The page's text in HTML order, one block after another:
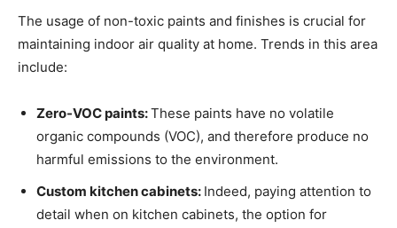
The usage of non-toxic paints and finishes is crucial for
maintaining indoor air quality at home. Trends in this area
include:
Zero-VOC paints:These paints have no volatile
organic compounds (VOC), and therefore produce no
harmful emissions to the environment.
Custom kitchen cabinets: Indeed, paying attention to
detail when on kitchen cabinets, the option for